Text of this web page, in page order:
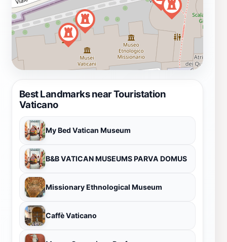
Best Landmarks near Touristation
Vaticano
My Bed Vatican Museum
B&B VATICAN MUSEUMS PARVA DOMUS
Missionary Ethnological Museum
Caffè Vaticano